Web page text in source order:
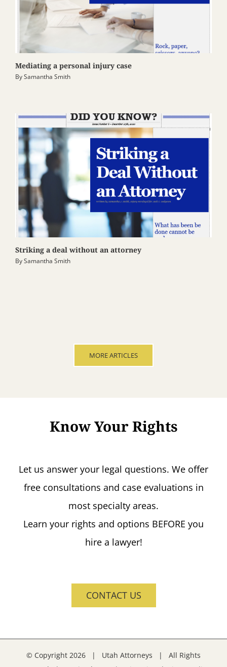
Mediating a personal injury case
BySamantha Smith
Striking a deal without an attorney
BySamantha Smith
MORE ARTICLES
Know Your Rights
Let us answer your legal questions. We offer
free consultations and case evaluations in
most specialty areas.
Learn your rights and options BEFORE you
hire a lawyer!
CONTACT US
© Copyright 2026 | Utah Attorneys | All Rights